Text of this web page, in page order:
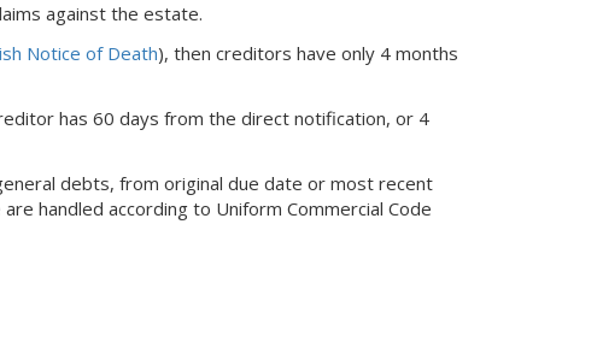
against the estate.
Notice of Death), then creditors have only 4 months
has 60 days from the direct notification, or 4
debts, from original due date or most recent
handled according to Uniform Commercial Code